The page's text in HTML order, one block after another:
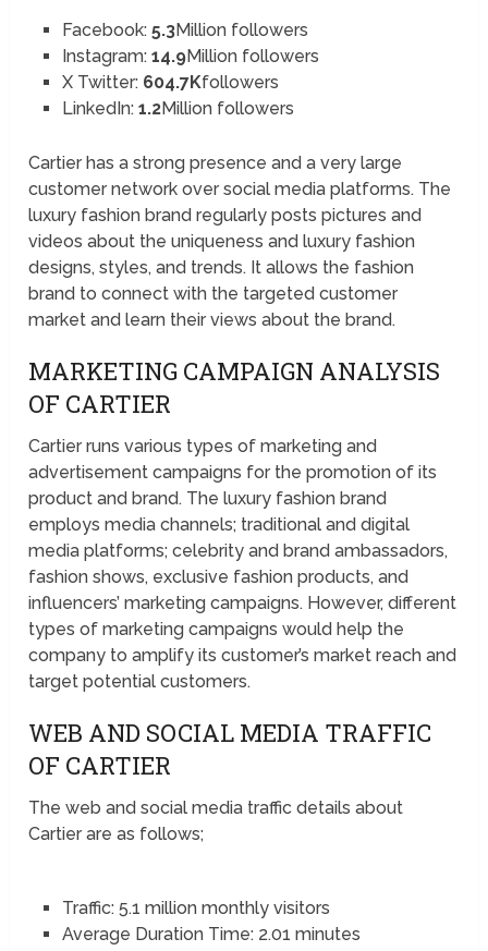
Facebook: 5.3Million followers
Instagram: 14.9Million followers
X Twitter: 604.7Kfollowers
LinkedIn: 1.2Million followers
Cartier has a strong presence and a very large
customer network over social media platforms. The
luxury fashion brand regularly posts pictures and
videos about the uniqueness and luxury fashion
designs, styles, and trends. It allows the fashion
brand to connect with the targeted customer
market and learn their views about the brand.
MARKETING CAMPAIGN ANALYSIS
OF CARTIER
Cartier runs various types of marketing and
advertisement campaigns for the promotion of its
product and brand. The luxury fashion brand
employs media channels; traditional and digital
media platforms; celebrity and brand ambassadors,
fashion shows, exclusive fashion products, and
influencers’ marketing campaigns. However, different
types of marketing campaigns would help the
company to amplify its customer’s market reach and
target potential customers.
WEB AND SOCIAL MEDIA TRAFFIC
OF CARTIER
The web and social media traffic details about
Cartier are as follows;
Traffic: 5.1 million monthly visitors
Average Duration Time: 2.01 minutes